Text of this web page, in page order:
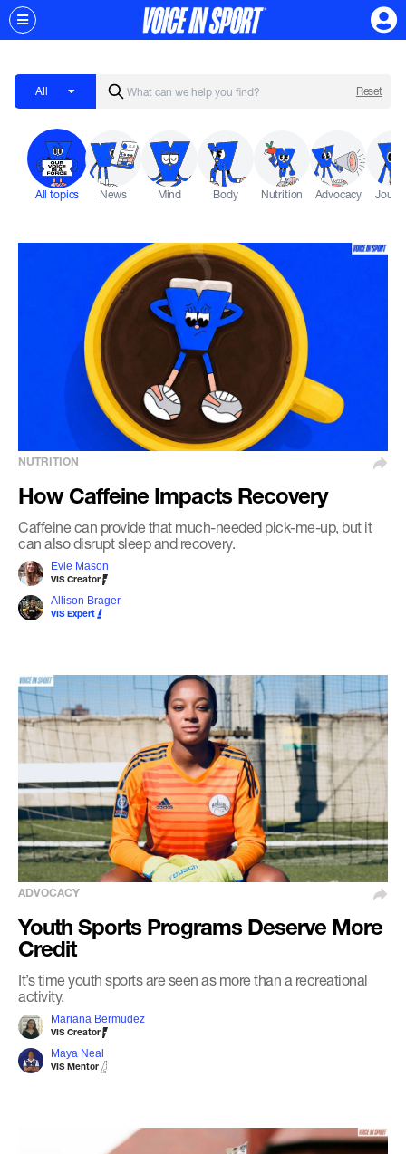
All Reset
All topics News Mind Body Nutrition Advocacy
How Caffeine Impacts Recovery
Caffeine can provide that much-needed pick-me-up, but it
can also disrupt sleep and recovery.
Evie Mason
VIS Creator
Allison Brager
VIS Expert
NUTRITION
Youth Sports Programs Deserve More
Credit
It’s time youth sports are seen as more than a recreational
activity.
Mariana Bermudez
VIS Creator
Maya Neal
VIS Mentor
ADVOCACY